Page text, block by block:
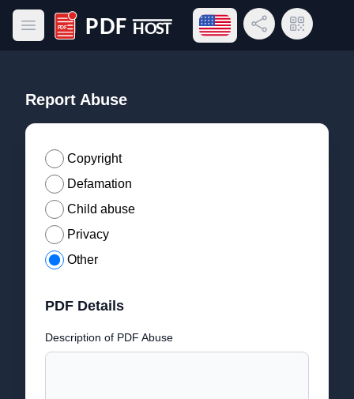
Open main menu
PDF Host
Open language menu
Share LinkQR Code
Report Abuse
Copyright
Defamation
Child abuse
Privacy
Other
PDF Details
Description of PDF Abuse